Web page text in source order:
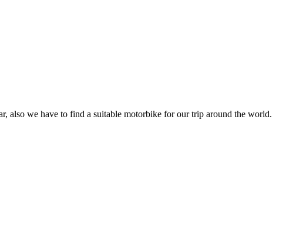
also we have to find a suitable motorbike for our trip around the world.